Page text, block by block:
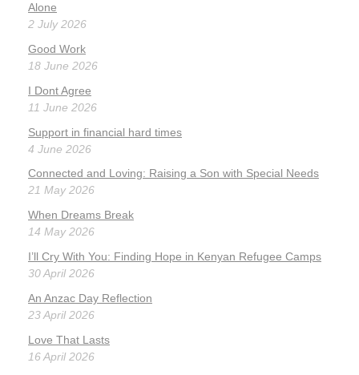
Alone
2 July 2026
Good Work
18 June 2026
I Dont Agree
11 June 2026
Support in financial hard times
4 June 2026
Connected and Loving: Raising a Son with Special Needs
21 May 2026
When Dreams Break
14 May 2026
I’ll Cry With You: Finding Hope in Kenyan Refugee Camps
30 April 2026
An Anzac Day Reflection
23 April 2026
Love That Lasts
16 April 2026